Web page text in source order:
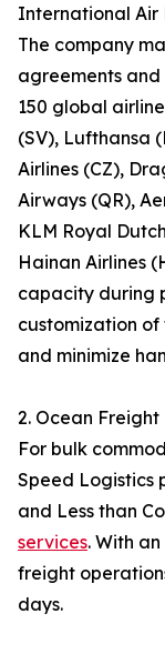
International Air
The company
agreements
150 global
(SV), Lufthansa
Airlines (CZ),
Airways (QR),
KLM Royal
Hainan Airlines
capacity during
customization
and minimize
2. Ocean
For bulk
Speed Logistics
and Less than
services. With
freight
days.